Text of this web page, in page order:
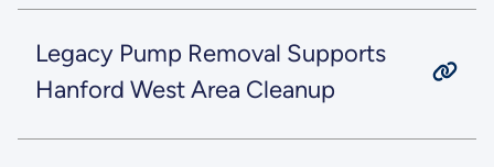
Legacy Pump Removal Supports
Hanford West Area Cleanup